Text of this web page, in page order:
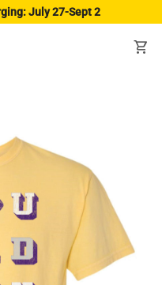
July 27-Sept 2
shopping_cart